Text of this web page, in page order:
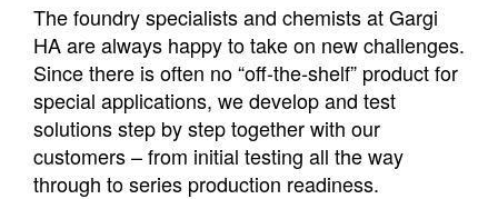
The foundry specialists and chemists at Gargi
HA are always happy to take on new challenges.
Since there is often no “off-the-shelf” product for
special applications, we develop and test
solutions step by step together with our
customers – from initial testing all the way
through to series production readiness.